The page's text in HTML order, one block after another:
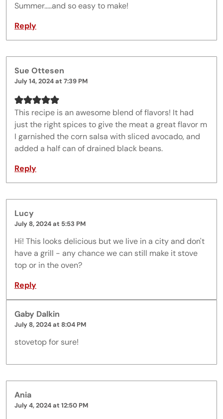
Summer.....and so easy to make!
Reply
Sue Ottesen
July 14, 2024 at 7:39 PM
This recipe is an awesome blend of flavors! It had
just the right spices to give the meat a great flavor m
I garnished the corn salsa with sliced avocado, and
added a half can of drained black beans.
Reply
Lucy
July 8, 2024 at 5:53 PM
Hi! This looks delicious but we live in a city and don't
have a grill - any chance we can still make it stove
top or in the oven?
Reply
Gaby Dalkin
July 8, 2024 at 8:04 PM
stovetop for sure!
Ania
July 4, 2024 at 12:50 PM